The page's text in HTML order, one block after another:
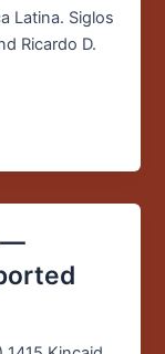
Latina. Siglos
Ricardo D.
—